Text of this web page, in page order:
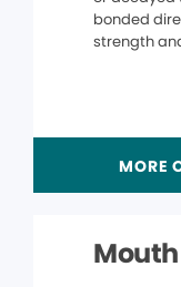
bonded
strength
MORE